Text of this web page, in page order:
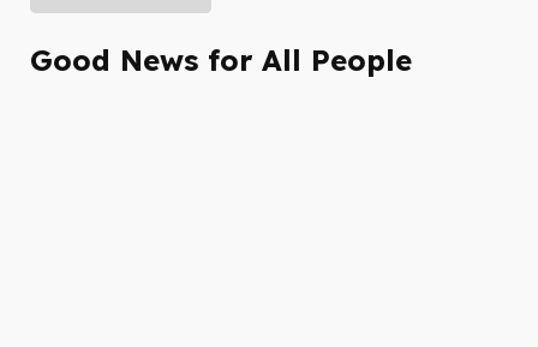
Good News for All People